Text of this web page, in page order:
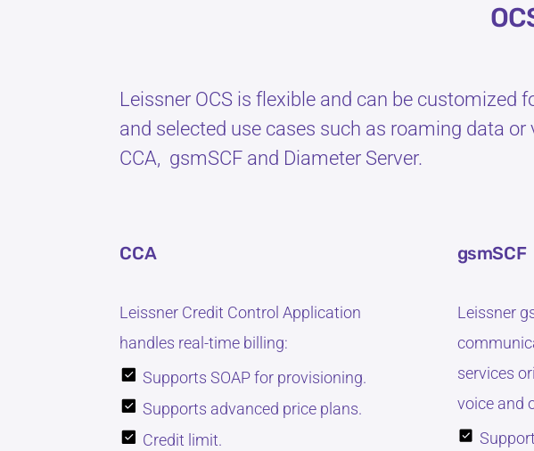
Leissner OCS is flexible and can be customized
and selected use cases such as roaming data
CCA, gsmSCF and Diameter Server.
CCA
Leissner Credit Control Application
handles real-time billing:
Supports SOAP for provisioning.
Supports advanced price plans.
Credit limit.
gsmSCF
Leissner
services
voice and